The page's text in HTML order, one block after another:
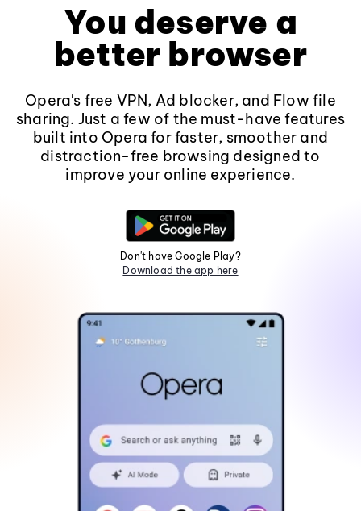
You deserve a
better browser
Opera's free VPN, Ad blocker, and Flow file
sharing. Just a few of the must-have features
built into Opera for faster, smoother and
distraction-free browsing designed to
improve your online experience.
Don't have Google Play?
Download the app here